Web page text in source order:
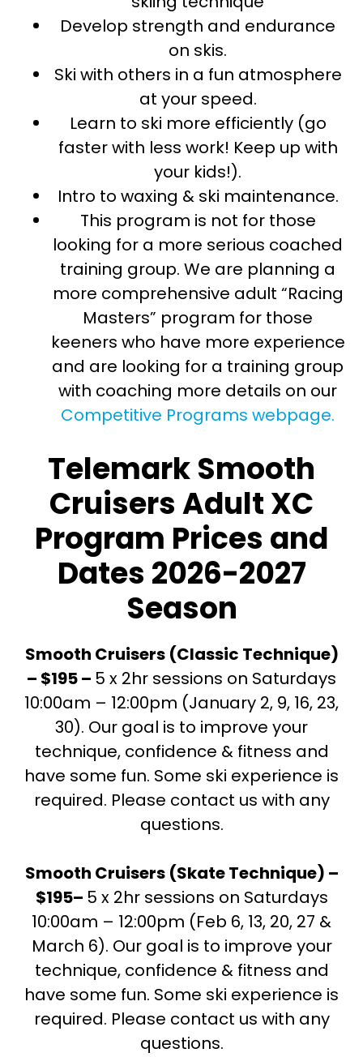
Develop strength and endurance
on skis.
Ski with others in a fun atmosphere
at your speed.
Learn to ski more efficiently (go
faster with less work! Keep up with
your kids!).
Intro to waxing & ski maintenance.
This program is not for those
looking for a more serious coached
training group. We are planning a
more comprehensive adult “Racing
Masters” program for those
keeners who have more experience
and are looking for a training group
with coaching more details on our
Competitive Programs webpage.
Telemark Smooth
Cruisers Adult XC
Program Prices and
Dates 2026-2027
Season
Smooth Cruisers (Classic Technique)
– $195 – 5 x 2hr sessions on Saturdays
10:00am – 12:00pm (January 2, 9, 16, 23,
30). Our goal is to improve your
technique, confidence & fitness and
have some fun. Some ski experience is
required. Please contact us with any
questions.
Smooth Cruisers (Skate Technique) –
$195– 5 x 2hr sessions on Saturdays
10:00am – 12:00pm (Feb 6, 13, 20, 27 &
March 6). Our goal is to improve your
technique, confidence & fitness and
have some fun. Some ski experience is
required. Please contact us with any
questions.